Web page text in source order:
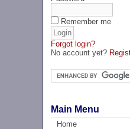
Remember me
Forgot login?
No account yet?
Main Menu
Home